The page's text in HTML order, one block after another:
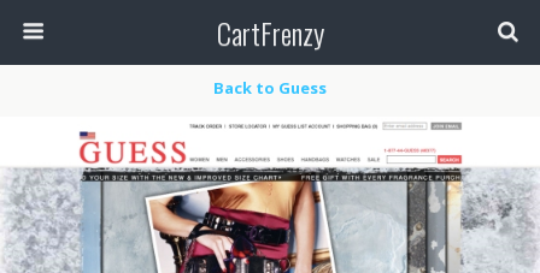
CartFrenzy
Back to Guess